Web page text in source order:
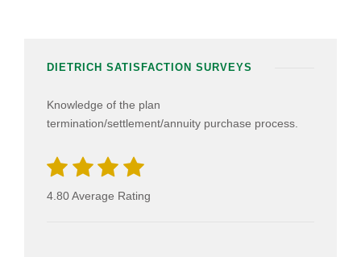
DIETRICH SATISFACTION SURVEYS
Knowledge of the plan
termination/settlement/annuity purchase process.
4.80 Average Rating